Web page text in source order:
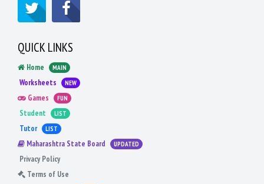
QUICK LINKS
Home MAIN
Worksheets NEW
Games FUN
Student LIST
Tutor LIST
Maharashtra State Board UPDATED
Privacy Policy
Terms of Use